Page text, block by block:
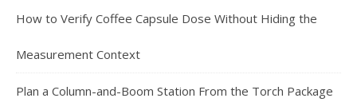
How to Verify Coffee Capsule Dose Without Hiding the
Measurement Context
Plan a Column-and-Boom Station From the Torch Package